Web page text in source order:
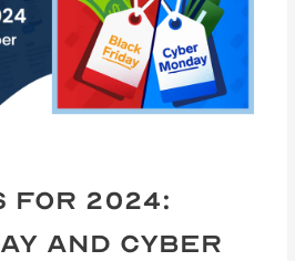
for 2024:
and Cyber